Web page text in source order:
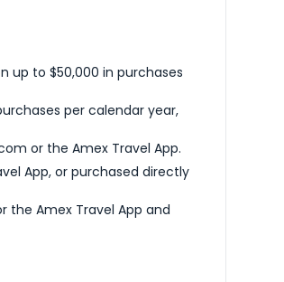
up to $50,000 in purchases
per calendar year,
or the Amex Travel App.
App, or purchased directly
the Amex Travel App and